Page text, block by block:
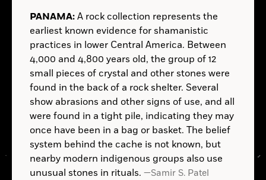
AUSTRALIA:
INDIA:
—Samir S. Patel
SUDAN:
—
Samir S. Patel
Homo erectus
ITALY:
Samir S. Patel
NORWAY: Painter Edvard Munch—known for his
symbolic, expressionistic works, chief among them
the iconic and anxiety-riddenThe Scream(1893)—
owned a home near Hvisten, a compact white
house between forest and fjord. Excavations on the
property have turned up thousands of objects from
his time there, including paint and paint tubes that
have helped pinpoint the locations of Munch’s four
outdoor studios there. —Samir S. Patel
Rotterdam, someone chose to save his money not
in a mattress, but in his footwear. The well-
preserved leather shoe, discovered in the
excavation of a former City Hall site, contained
almost 500 silver coins—about two months’ wages
for a skilled craftsman at the time. The newest coin
dates to 1592, during the Eighty Years' War for
Dutch independence. The hoard may have been left
in expectation of less turbulent times that the
owner never lived to see.
Hussar
PANAMA:A rock collection represents the
earliest known evidence for shamanistic
practices in lower Central America. Between
4,000 and 4,800 years old, the group of 12
small pieces of crystal and other stones were
found in the back of a rock shelter. Several
show abrasions and other signs of use, and all
were found in a tight pile, indicating they may
once have been in a bag or basket. The belief
system behind the cache is not known, but
nearby modern indigenous groups also use
unusual stones in rituals. —Samir S. Patel
HAWAII:
—Samir S. Patel